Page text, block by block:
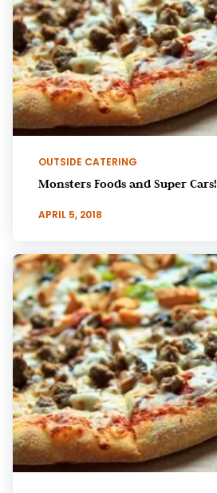
OUTSIDE CATERING
Monsters Foods and Super Cars!
APRIL 5, 2018